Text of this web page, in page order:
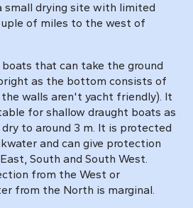
small drying site with limited
of miles to the west of
that can take the ground
as the bottom consists of
walls aren't yacht friendly). It
for shallow draught boats as
to around 3 m. It is protected
and can give protection
South and South West.
from the West or
from the North is marginal.